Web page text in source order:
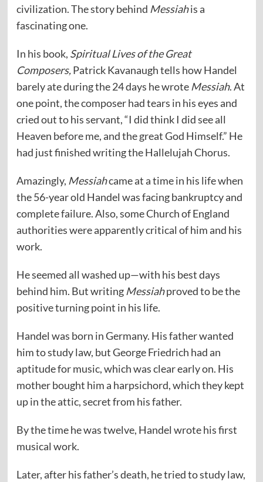
civilization. The story behind Messiahis a
fascinating one.
In his book, Spiritual Lives of the Great
Composers,Patrick Kavanaugh tells how Handel
barely ate during the 24 days he wrote Messiah. At
one point, the composer had tears in his eyes and
cried out to his servant, “I did think I did see all
Heaven before me, and the great God Himself.” He
had just finished writing the Hallelujah Chorus.
Amazingly, Messiahcame at a time in his life when
the 56-year old Handel was facing bankruptcy and
complete failure. Also, some Church of England
authorities were apparently critical of him and his
work.
He seemed all washed up—with his best days
behind him. But writing Messiahproved to be the
positive turning point in his life.
Handel was born in Germany. His father wanted
him to study law, but George Friedrich had an
aptitude for music, which was clear early on. His
mother bought him a harpsichord, which they kept
up in the attic, secret from his father.
By the time he was twelve, Handel wrote his first
musical work.
Later, after his father’s death, he tried to study law,